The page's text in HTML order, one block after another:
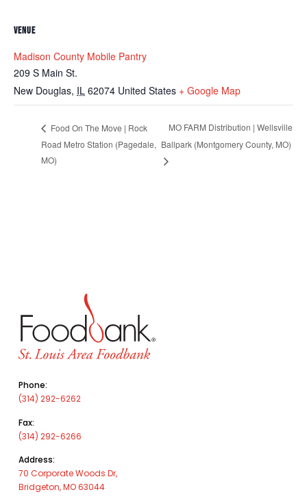
VENUE
Madison County Mobile Pantry
209 S Main St.
New Douglas, IL 62074 United States + Google Map
Food On The Move | Rock
Road Metro Station (Pagedale,
MO)
MO FARM Distribution | Wellsville
Ballpark (Montgomery County, MO)
Phone:
(314) 292-6262
Fax:
(314) 292-6266
Address:
70 Corporate Woods Dr,
Bridgeton, MO 63044